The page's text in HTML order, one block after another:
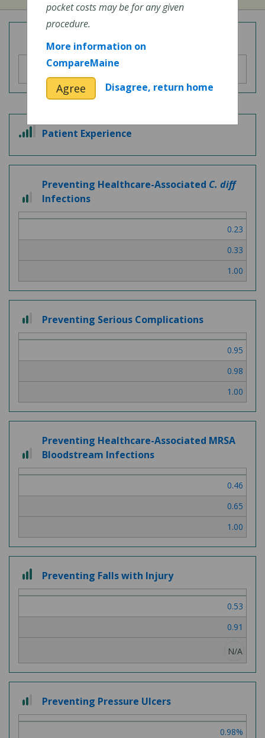
Overall Hospital Quality Rating
out
of
5
Patient Experience
out
of
Preventing Healthcare-Associated C. diff
Infections
0.23
0.33
1.00
out
of
Preventing Serious Complications
0.95
0.98
1.00
out
of
Preventing Healthcare-Associated MRSA
Bloodstream Infections
0.46
0.65
1.00
out
of
Preventing Falls with Injury
0.53
0.91
N/A
out
of
Preventing Pressure Ulcers
0.98%
pocket costs may be for any given
procedure.
More information on
CompareMaine
Agree Disagree, return home